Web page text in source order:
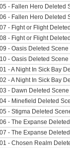
- Fallen Hero Deleted
- Fallen Hero Deleted
- Fight or Flight
- Fight or Flight
- Oasis Deleted Scene
- Oasis Deleted Scene
- A Night In Sick Bay
- A Night In Sick Bay
- Dawn Deleted
- Minefield Deleted
- Stigma Deleted
- The Expanse
- The Expanse
- Chosen Realm